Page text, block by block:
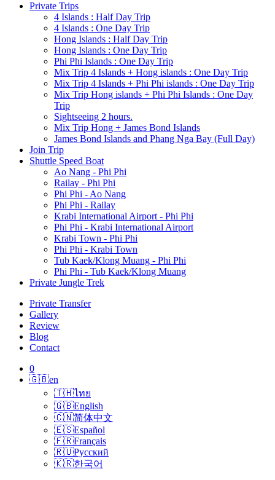
Private Trips
4 Islands : Half Day Trip
4 Islands : One Day Trip
Hong Islands : Half Day Trip
Hong Islands : One Day Trip
Phi Phi Islands : One Day Trip
Mix Trip 4 Islands + Hong islands : One Day Trip
Mix Trip 4 Islands + Phi Phi islands : One Day Trip
Mix Trip Hong islands + Phi Phi Islands : One Day
Trip
Sightseeing 2 hours.
Mix Trip Hong + James Bond Islands
James Bond Islands and Phang Nga Bay (Full Day)
Join Trip
Shuttle Speed Boat
Ao Nang - Phi Phi
Railay - Phi Phi
Phi Phi - Ao Nang
Phi Phi - Railay
Krabi International Airport - Phi Phi
Phi Phi - Krabi International Airport
Krabi Town - Phi Phi
Phi Phi - Krabi Town
Tub Kaek/Klong Muang - Phi Phi
Phi Phi - Tub Kaek/Klong Muang
Private Jungle Trek
Private Transfer
Gallery
Review
Blog
Contact
0
🇬🇧en
🇹🇭ไทย
🇬🇧English
🇨🇳简体中文
🇪🇸Español
🇫🇷Français
🇷🇺Русский
🇰🇷한국어